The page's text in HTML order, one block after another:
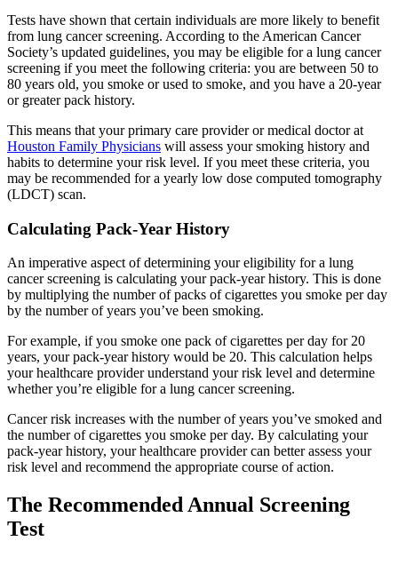
Tests have shown that certain individuals are more likely to benefit
from lung cancer screening. According to the American Cancer
Society’s updated guidelines, you may be eligible for a lung cancer
screening if you meet the following criteria: you are between 50 to
80 years old, you smoke or used to smoke, and you have a 20-year
or greater pack history.
This means that your primary care provider or medical doctor at
Houston Family Physicians will assess your smoking history and
habits to determine your risk level. If you meet these criteria, you
may be recommended for a yearly low dose computed tomography
(LDCT) scan.
Calculating Pack-Year History
An imperative aspect of determining your eligibility for a lung
cancer screening is calculating your pack-year history. This is done
by multiplying the number of packs of cigarettes you smoke per day
by the number of years you’ve been smoking.
For example, if you smoke one pack of cigarettes per day for 20
years, your pack-year history would be 20. This calculation helps
your healthcare provider understand your risk level and determine
whether you’re eligible for a lung cancer screening.
Cancer risk increases with the number of years you’ve smoked and
the number of cigarettes you smoke per day. By calculating your
pack-year history, your healthcare provider can better assess your
risk level and recommend the appropriate course of action.
The Recommended Annual Screening
Test